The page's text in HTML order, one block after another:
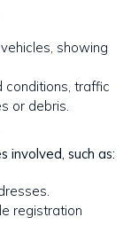
showing
conditions, traffic
or debris.
involved, such as:
registration